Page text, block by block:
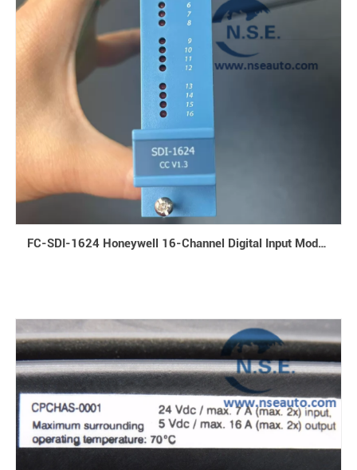
FC-SDI-1624 Honeywell 16-Channel Digital Input Module